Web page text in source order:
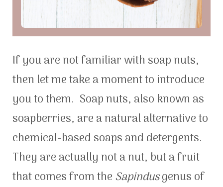
If you are not familiar with soap nuts,
then let me take a moment to introduce
you to them. Soap nuts, also known as
soapberries, are a natural alternative to
chemical-based soaps and detergents.
They are actually not a nut, but a fruit
that comes from theSapindusgenus of